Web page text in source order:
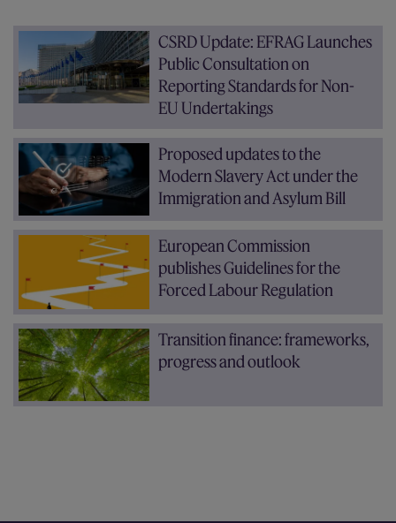
CSRD Update: EFRAG Launches
Public Consultation on
Reporting Standards for Non-
EU Undertakings
Proposed updates to the
Modern Slavery Act under the
Immigration and Asylum Bill
European Commission
publishes Guidelines for the
Forced Labour Regulation
Transition finance: frameworks,
progress and outlook